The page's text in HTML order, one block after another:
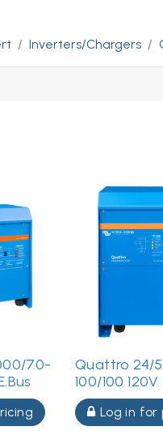
Inverters/Chargers
70-
Quattro 24/
100/100 120V
Log in for